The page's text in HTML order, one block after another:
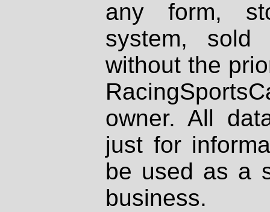
any form,
system, sold
without the
owner. All
just for
be used as a
business.